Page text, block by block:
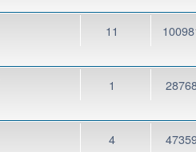
11
1
4